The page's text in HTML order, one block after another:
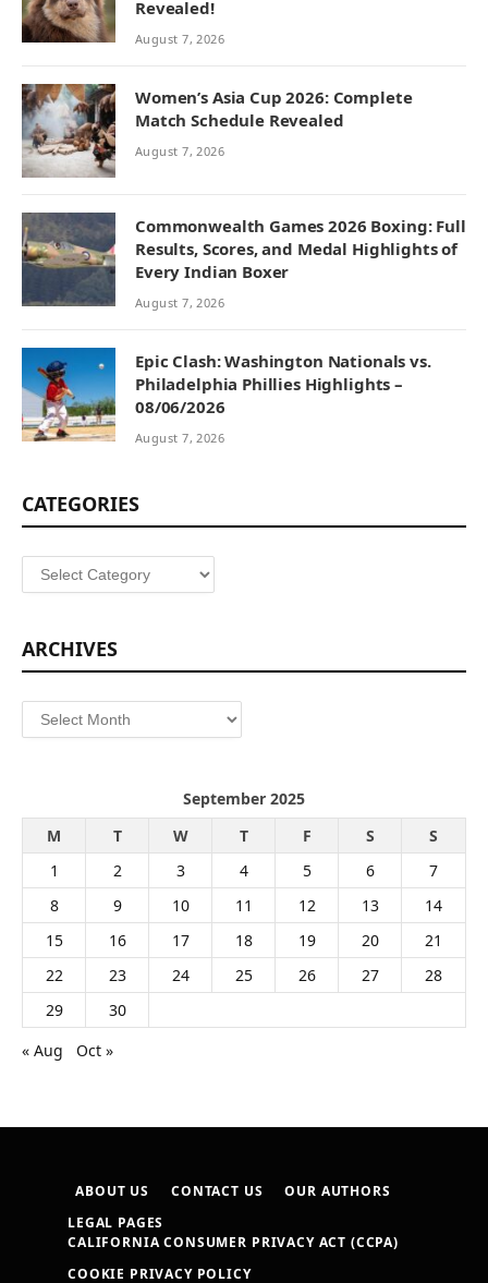
Revealed!
August 7, 2026
Women’s Asia Cup 2026: Complete
Match Schedule Revealed
August 7, 2026
Commonwealth Games 2026 Boxing: Full
Results, Scores, and Medal Highlights of
Every Indian Boxer
August 7, 2026
Epic Clash: Washington Nationals vs.
Philadelphia Phillies Highlights –
08/06/2026
August 7, 2026
CATEGORIES
Categories
ARCHIVES
Archives
September 2025
M
T W T F S
S
1
2 3 4 5 6
7
8
9 10 11 12 13
14
15
16 17 18 19 20
21
22
23 24 25 26 27
28
29
30
« Aug
Oct »
ABOUT US CONTACT US
OUR AUTHORS
LEGAL PAGES
CALIFORNIA CONSUMER PRIVACY ACT (CCPA)
COOKIE PRIVACY POLICY